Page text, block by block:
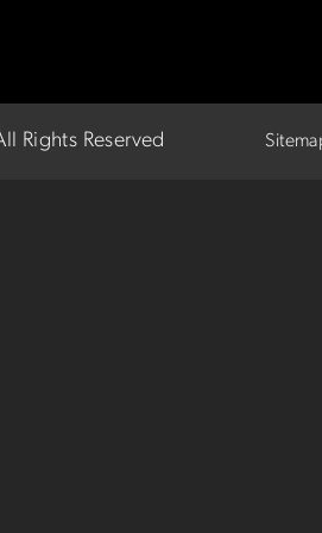
Rights Reserved